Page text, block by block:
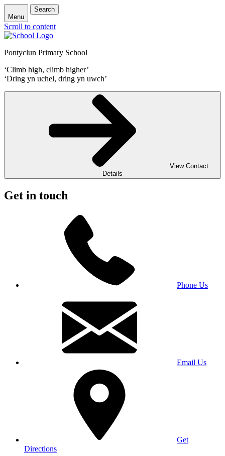
Menu
Search
Scroll to content
Pontyclun Primary School
‘Climb high, climb higher’
‘Dring yn uchel, dring yn uwch’
View Contact
Details
Get in touch
Phone Us
Email Us
Get
Directions